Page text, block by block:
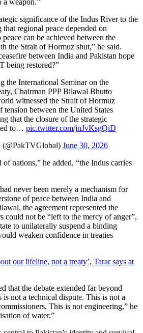
a weapon.”
significance of the Indus River to the
regional peace depended on
can be achieved between the
the Strait of Hormuz shut,” he said.
between India and Pakistan hope
being restored?”
the International Seminar on the
Chairman PPP Bilawal Bhutto
witnessed the Strait of Hormuz
tension between the United States
that the closure of the strategic
to… pic.twitter.com/jnJvKsgQiD
June 30, 2026
nations,” he added, “the Indus carries
never been merely a mechanism for
of peace between India and
the agreement represented the
could not be “left to the mercy of anger”,
to unilaterally suspend a binding
weaken confidence in treaties
our lifeline, not a treaty’, Tarar says at
that the debate extended far beyond
is not a technical dispute. This is not a
This is not engineering,” he
of water.”